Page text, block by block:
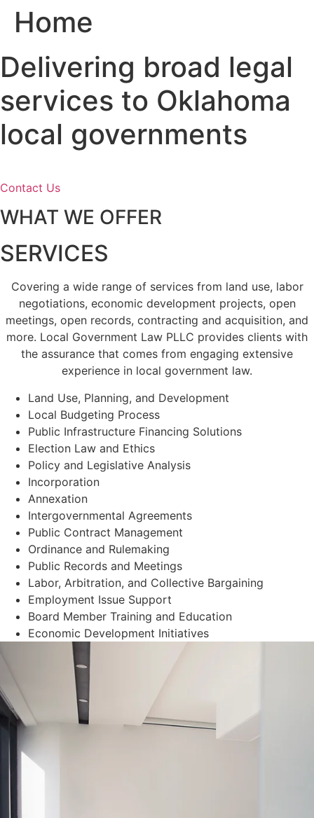
SkipHome
Delivering broad legal
services to Oklahoma
local governments
Contact Us
WHAT WE OFFER
SERVICES
Covering a wide range of services from land use, labor
negotiations, economic development projects, open
meetings, open records, contracting and acquisition, and
more. Local Government Law PLLC provides clients with
the assurance that comes from engaging extensive
experience in local government law.
Land Use, Planning, and Development
Local Budgeting Process
Public Infrastructure Financing Solutions
Election Law and Ethics
Policy and Legislative Analysis
Incorporation
Annexation
Intergovernmental Agreements
Public Contract Management
Ordinance and Rulemaking
Public Records and Meetings
Labor, Arbitration, and Collective Bargaining
Employment Issue Support
Board Member Training and Education
Economic Development Initiatives